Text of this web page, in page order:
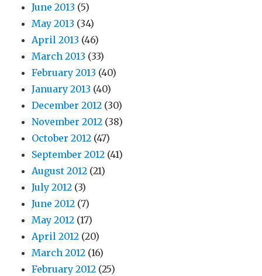
June 2013 (5)
May 2013 (34)
April 2013 (46)
March 2013 (33)
February 2013 (40)
January 2013 (40)
December 2012 (30)
November 2012 (38)
October 2012 (47)
September 2012 (41)
August 2012 (21)
July 2012 (3)
June 2012 (7)
May 2012 (17)
April 2012 (20)
March 2012 (16)
February 2012 (25)